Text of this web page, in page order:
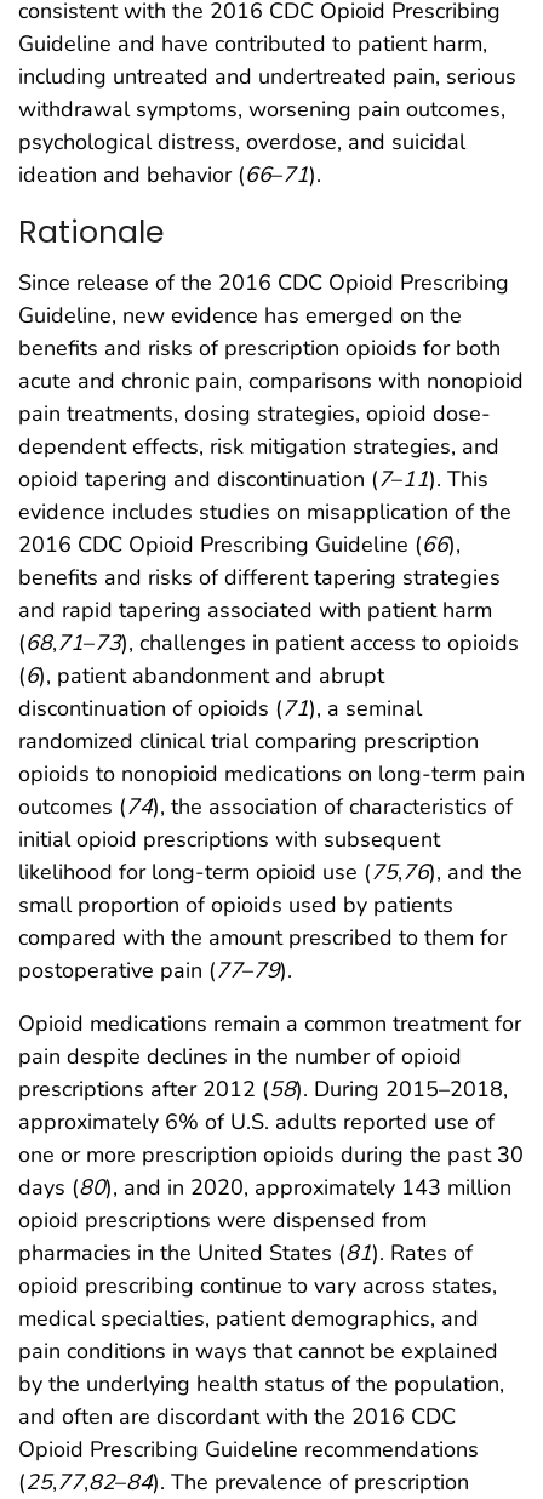
consistent with the 2016 CDC Opioid Prescribing
Guideline and have contributed to patient harm,
including untreated and undertreated pain, serious
withdrawal symptoms, worsening pain outcomes,
psychological distress, overdose, and suicidal
ideation and behavior (66–71).
Rationale
Since release of the 2016 CDC Opioid Prescribing
Guideline, new evidence has emerged on the
benefits and risks of prescription opioids for both
acute and chronic pain, comparisons with nonopioid
pain treatments, dosing strategies, opioid dose-
dependent effects, risk mitigation strategies, and
opioid tapering and discontinuation (7–11). This
evidence includes studies on misapplication of the
2016 CDC Opioid Prescribing Guideline (66),
benefits and risks of different tapering strategies
and rapid tapering associated with patient harm
(68,71–73), challenges in patient access to opioids
(6), patient abandonment and abrupt
discontinuation of opioids (71), a seminal
randomized clinical trial comparing prescription
opioids to nonopioid medications on long-term pain
outcomes (74), the association of characteristics of
initial opioid prescriptions with subsequent
likelihood for long-term opioid use (75,76), and the
small proportion of opioids used by patients
compared with the amount prescribed to them for
postoperative pain (77–79).
Opioid medications remain a common treatment for
pain despite declines in the number of opioid
prescriptions after 2012 (58). During 2015–2018,
approximately 6% of U.S. adults reported use of
one or more prescription opioids during the past 30
days (80), and in 2020, approximately 143 million
opioid prescriptions were dispensed from
pharmacies in the United States (81). Rates of
opioid prescribing continue to vary across states,
medical specialties, patient demographics, and
pain conditions in ways that cannot be explained
by the underlying health status of the population,
and often are discordant with the 2016 CDC
Opioid Prescribing Guideline recommendations
(25,77,82–84). The prevalence of prescription